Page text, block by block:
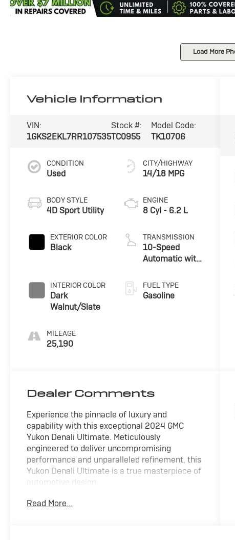
Load More
Vehicle Information
VIN:
1GKS2EKL7RR107535
Stock #:
TC0955
Model Code:
TK10706
CONDITION
Used
BODY STYLE
4D Sport Utility
EXTERIOR COLOR
Black
INTERIOR COLOR
Dark
Walnut/Slate
MILEAGE
25,190
CITY/HIGHWAY
14/18 MPG
ENGINE
8 Cyl - 6.2 L
TRANSMISSION
10-Speed
Automatic with
FUEL TYPE
Gasoline
Dealer Comments
Experience the pinnacle of luxury and
capability with this exceptional 2024 GMC
Yukon Denali Ultimate. Meticulously
engineered to deliver uncompromising
performance and unparalleled refinement, this
Yukon Denali Ultimate is a true masterpiece of
automotive design.
- 22 Premium Wheels
Read More...